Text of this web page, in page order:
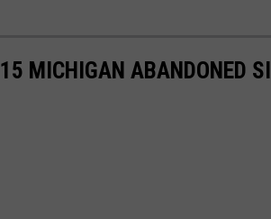
15 MICHIGAN ABANDONED